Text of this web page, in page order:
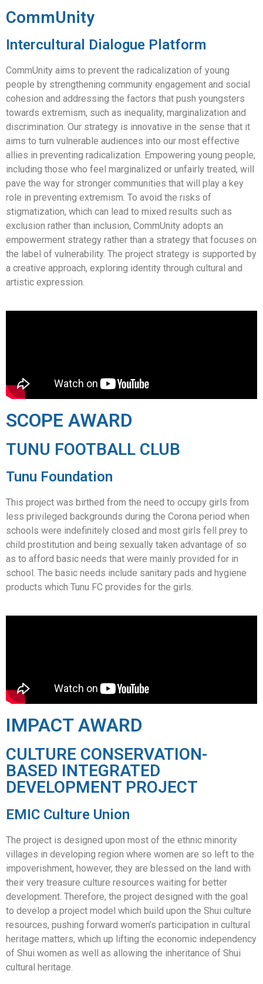
CommUnity
Intercultural Dialogue Platform
CommUnity aims to prevent the radicalization of young
people by strengthening community engagement and social
cohesion and addressing the factors that push youngsters
towards extremism, such as inequality, marginalization and
discrimination. Our strategy is innovative in the sense that it
aims to turn vulnerable audiences into our most effective
allies in preventing radicalization. Empowering young people,
including those who feel marginalized or unfairly treated, will
pave the way for stronger communities that will play a key
role in preventing extremism. To avoid the risks of
stigmatization, which can lead to mixed results such as
exclusion rather than inclusion, CommUnity adopts an
empowerment strategy rather than a strategy that focuses on
the label of vulnerability. The project strategy is supported by
a creative approach, exploring identity through cultural and
artistic expression.
SCOPE AWARD
TUNU FOOTBALL CLUB
Tunu Foundation
This project was birthed from the need to occupy girls from
less privileged backgrounds during the Corona period when
schools were indefinitely closed and most girls fell prey to
child prostitution and being sexually taken advantage of so
as to afford basic needs that were mainly provided for in
school. The basic needs include sanitary pads and hygiene
products which Tunu FC provides for the girls.
IMPACT AWARD
CULTURE CONSERVATION-
BASED INTEGRATED
DEVELOPMENT PROJECT
EMIC Culture Union
The project is designed upon most of the ethnic minority
villages in developing region where women are so left to the
impoverishment, however, they are blessed on the land with
their very treasure culture resources waiting for better
development. Therefore, the project designed with the goal
to develop a project model which build upon the Shui culture
resources, pushing forward women’s participation in cultural
heritage matters, which up lifting the economic independency
of Shui women as well as allowing the inheritance of Shui
cultural heritage.